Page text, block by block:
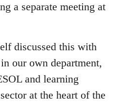
a separate meeting at
discussed this with
our own department,
and learning
at the heart of the